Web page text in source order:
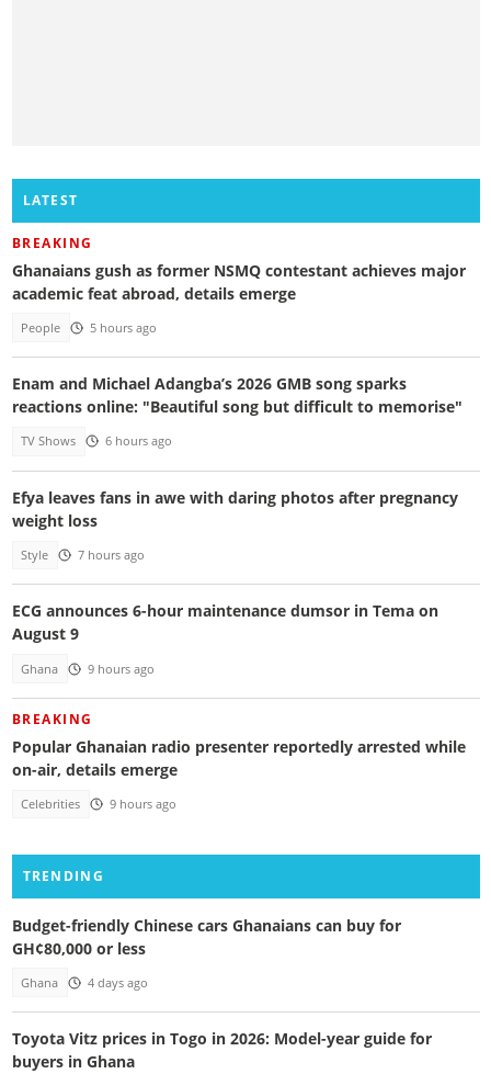
LATEST
BREAKING
Ghanaians gush as former NSMQ contestant achieves major
academic feat abroad, details emerge
People 5 hours ago
Enam and Michael Adangba’s 2026 GMB song sparks
reactions online: "Beautiful song but difficult to memorise"
TV Shows 6 hours ago
Efya leaves fans in awe with daring photos after pregnancy
weight loss
Style 7 hours ago
ECG announces 6-hour maintenance dumsor in Tema on
August 9
Ghana 9 hours ago
BREAKING
Popular Ghanaian radio presenter reportedly arrested while
on-air, details emerge
Celebrities 9 hours ago
TRENDING
Budget-friendly Chinese cars Ghanaians can buy for
GH¢80,000 or less
Ghana 4 days ago
Toyota Vitz prices in Togo in 2026: Model-year guide for
buyers in Ghana